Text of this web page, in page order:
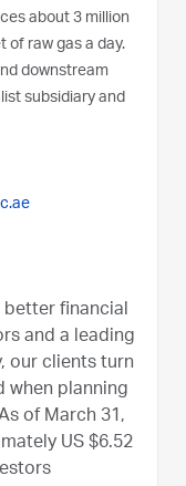
about 3 million
of raw gas a day.
downstream
subsidiary and
better financial
and a leading
our clients turn
when planning
of March 31,
US $6.52